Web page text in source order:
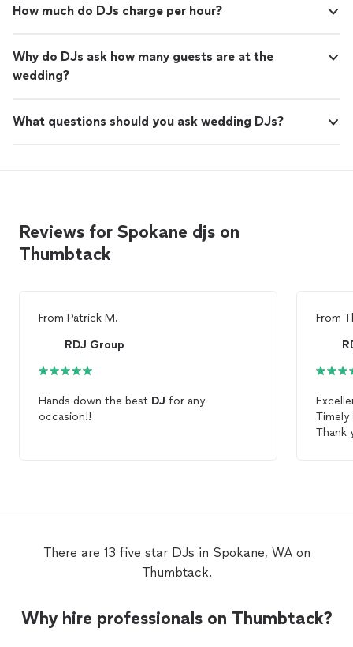
How much do DJs charge per hour?
Why do DJs ask how many guests are at the
wedding?
What questions should you ask wedding DJs?
Reviews for Spokane djs on
Thumbtack
From Patrick M.
RDJ Group
Hands down the best DJ for any
occasion!!
From
Timely
Thank
There are 13 five star DJs in Spokane, WA on
Thumbtack.
Why hire professionals on Thumbtack?